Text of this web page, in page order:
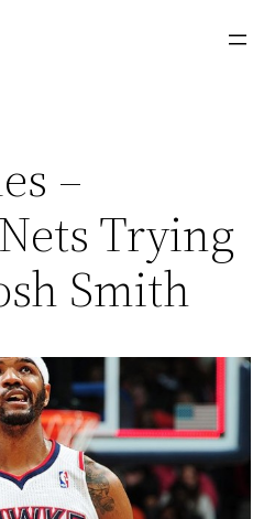
–
Trying
Smith